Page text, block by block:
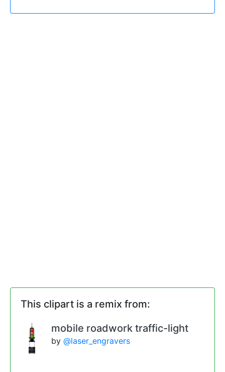
This clipart is a remix from:
mobile roadwork traffic-light
by@laser_engravers